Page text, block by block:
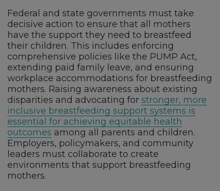
Federal and state governments must take
decisive action to ensure that all mothers
have the support they need to breastfeed
their children. This includes enforcing
comprehensive policies like the PUMP Act,
extending paid family leave, and ensuring
workplace accommodations for breastfeeding
mothers. Raising awareness about existing
disparities and advocating for stronger, more
inclusive breastfeeding support systems is
essential for achieving equitable health
outcomes among all parents and children.
Employers, policymakers, and community
leaders must collaborate to create
environments that support breastfeeding
mothers.